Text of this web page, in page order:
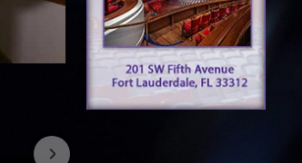
7/26/2023